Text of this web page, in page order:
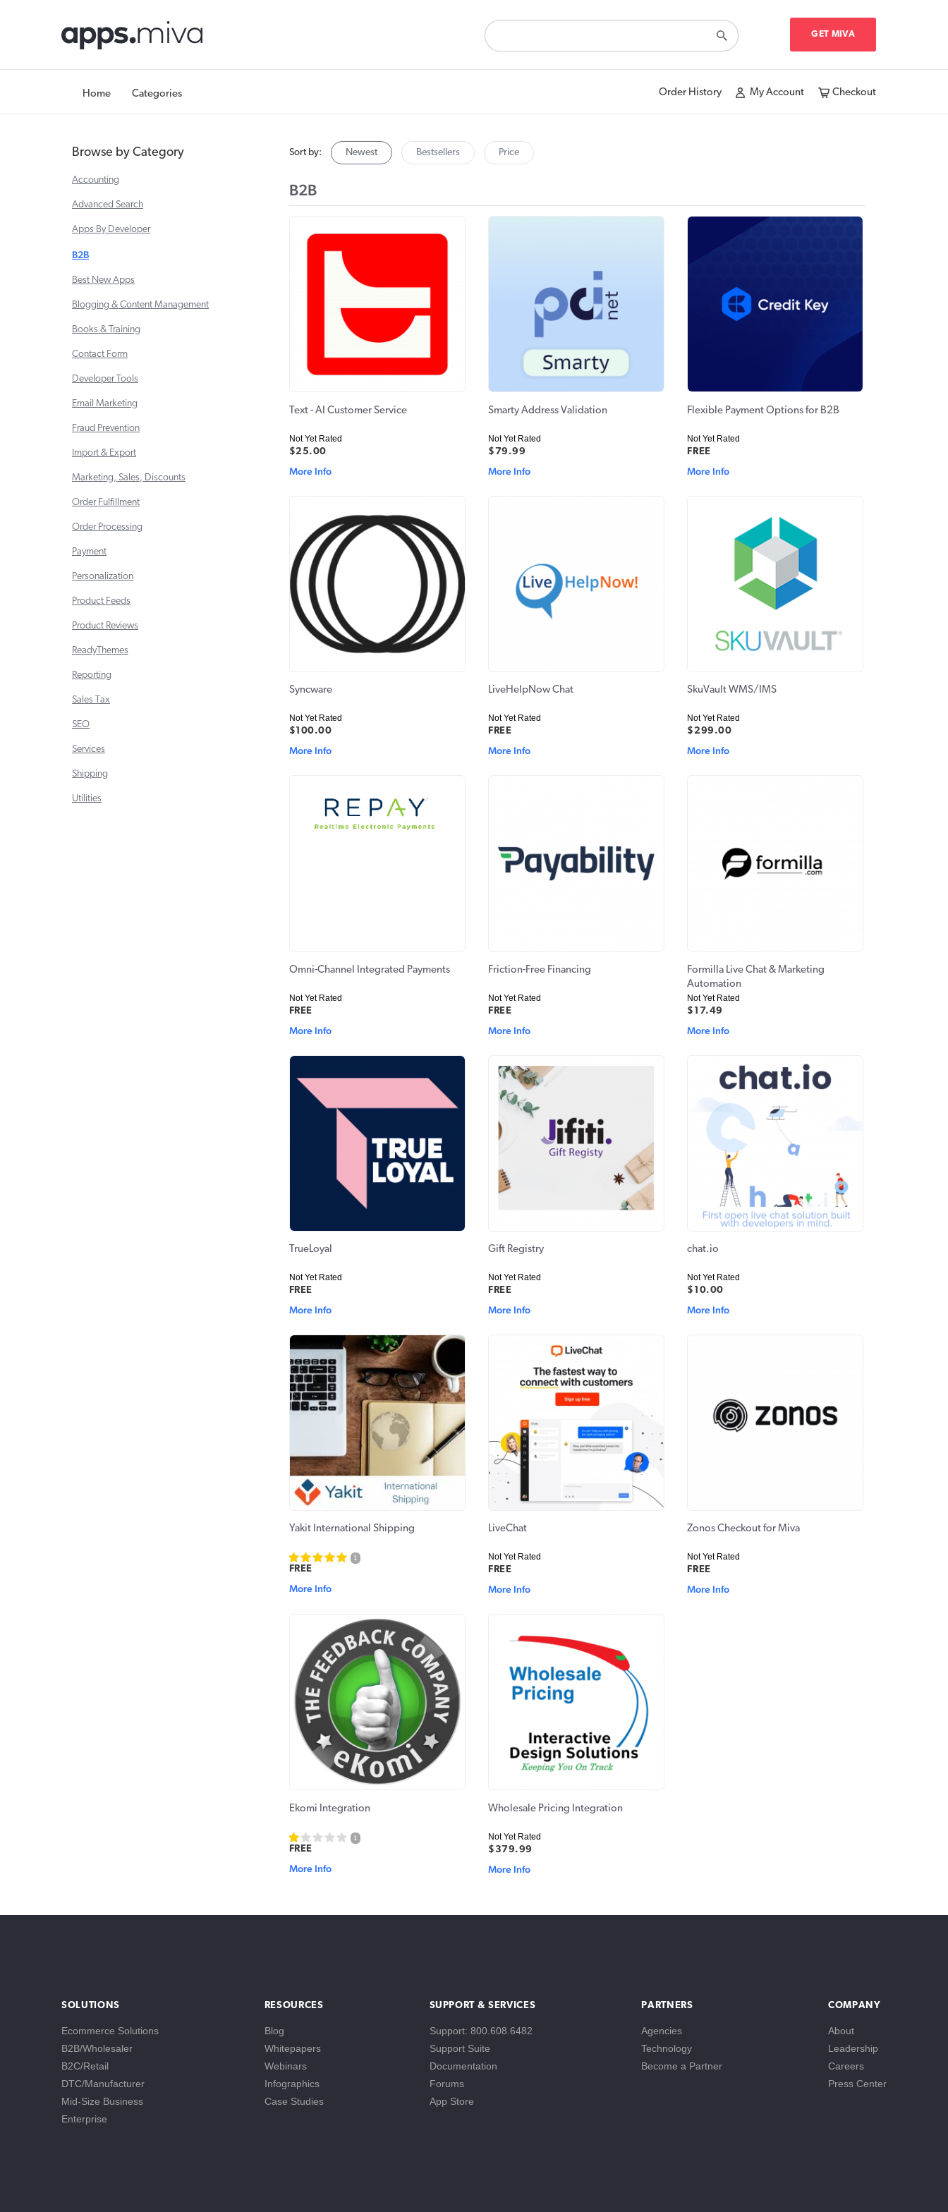
GET MIVA
Home Categories Order History My Account Checkout
Browse by Category
Accounting
Advanced Search
Apps By Developer
B2B
Best New Apps
Blogging & Content Management
Books & Training
Contact Form
Developer Tools
Email Marketing
Fraud Prevention
Import & Export
Marketing, Sales, Discounts
Order Fulfillment
Order Processing
Payment
Personalization
Product Feeds
Product Reviews
ReadyThemes
Reporting
Sales Tax
SEO
Services
Shipping
Utilities
Sort by: Newest Bestsellers Price
B2B
Text - AI Customer Service
Not Yet Rated
$25.00
More Info
Smarty Address Validation
Not Yet Rated
$79.99
More Info
Flexible Payment Options for B2B
Not Yet Rated
FREE
More Info
Syncware
Not Yet Rated
$100.00
More Info
LiveHelpNow Chat
Not Yet Rated
FREE
More Info
SkuVault WMS/IMS
Not Yet Rated
$299.00
More Info
Omni-Channel Integrated Payments
Not Yet Rated
FREE
More Info
Friction-Free Financing
Not Yet Rated
FREE
More Info
Formilla Live Chat & Marketing
Automation
Not Yet Rated
$17.49
More Info
TrueLoyal
Not Yet Rated
FREE
More Info
Gift Registry
Not Yet Rated
FREE
More Info
chat.io
Not Yet Rated
$10.00
More Info
Yakit International Shipping
1
FREE
More Info
LiveChat
Not Yet Rated
FREE
More Info
Zonos Checkout for Miva
Not Yet Rated
FREE
More Info
Ekomi Integration
1
FREE
More Info
Wholesale Pricing Integration
Not Yet Rated
$379.99
More Info
SOLUTIONS
Ecommerce Solutions
B2B/Wholesaler
B2C/Retail
DTC/Manufacturer
Mid-Size Business
Enterprise
RESOURCES
Blog
Whitepapers
Webinars
Infographics
Case Studies
SUPPORT & SERVICES
Support: 800.608.6482
Support Suite
Documentation
Forums
App Store
PARTNERS
Agencies
Technology
Become a Partner
COMPANY
About
Leadership
Careers
Press Center